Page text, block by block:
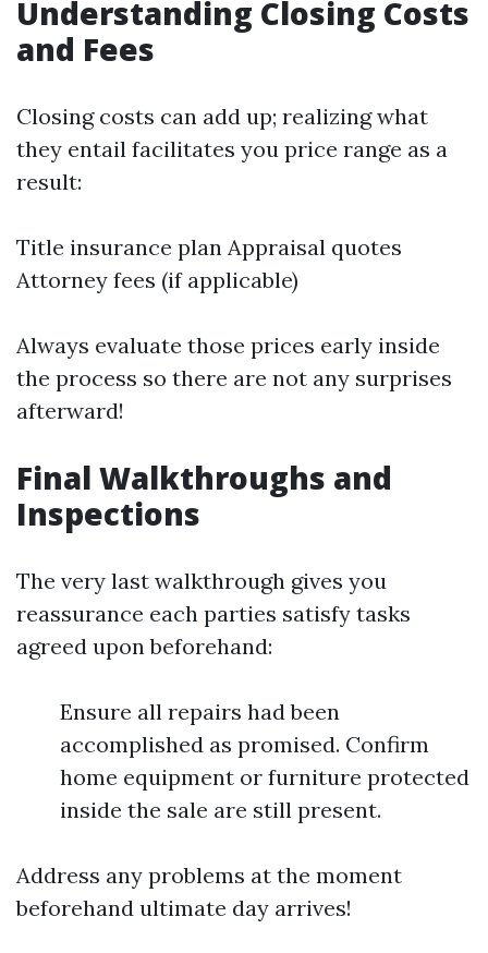
Understanding Closing Costs
and Fees
Closing costs can add up; realizing what
they entail facilitates you price range as a
result:
Title insurance plan Appraisal quotes
Attorney fees (if applicable)
Always evaluate those prices early inside
the process so there are not any surprises
afterward!
Final Walkthroughs and
Inspections
The very last walkthrough gives you
reassurance each parties satisfy tasks
agreed upon beforehand:
Ensure all repairs had been
accomplished as promised. Confirm
home equipment or furniture protected
inside the sale are still present.
Address any problems at the moment
beforehand ultimate day arrives!